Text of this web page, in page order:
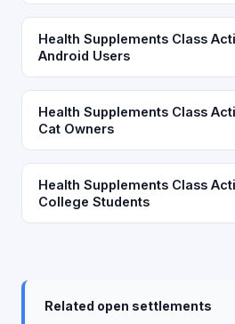
Health Supplements Class
Android Users
Health Supplements Class
Cat Owners
Health Supplements Class
College Students
Related open settlements